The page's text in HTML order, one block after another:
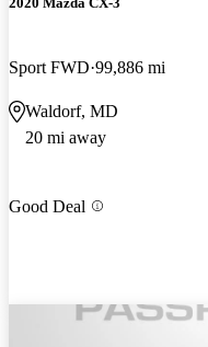
Sport FWD 99,886 mi
Waldorf, MD
20 mi away
Good Deal